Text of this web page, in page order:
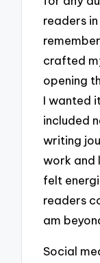
readers
crafted
opening
I wanted
included
writing
work and
felt
readers
am
Social